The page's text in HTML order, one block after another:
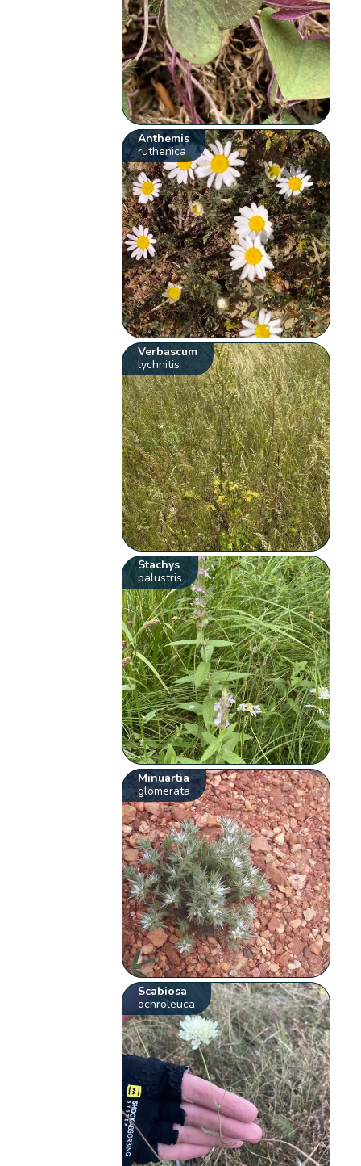
Anthemis
ruthenica
Verbascum
lychnitis
Stachys
palustris
Minuartia
glomerata
Scabiosa
ochroleuca